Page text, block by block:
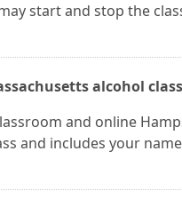
start and stop the
alcohol
and online
and includes your